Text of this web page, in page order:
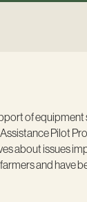
of
Pilot
about issues
and have